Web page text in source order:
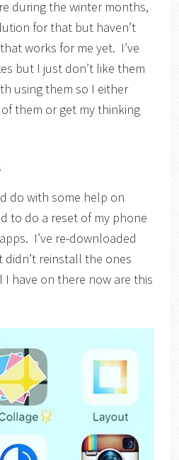
during the winter months,
for that but haven’t
works for me yet. I’ve
but I just don’t like them
using them so I either
them or get my thinking
do with some help on
to do a reset of my phone
I’ve re-downloaded
didn’t reinstall the ones
have on there now are this